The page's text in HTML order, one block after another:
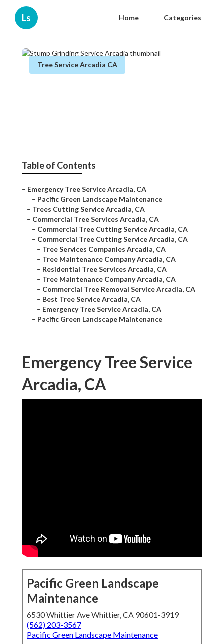
Ls Home Categories
Tree Service Arcadia CA
Table of Contents
– Emergency Tree Service Arcadia, CA
– Pacific Green Landscape Maintenance
– Trees Cutting Service Arcadia, CA
– Commercial Tree Services Arcadia, CA
– Commercial Tree Cutting Service Arcadia, CA
– Commercial Tree Cutting Service Arcadia, CA
– Tree Services Companies Arcadia, CA
– Tree Maintenance Company Arcadia, CA
– Residential Tree Services Arcadia, CA
– Tree Maintenance Company Arcadia, CA
– Commercial Tree Removal Service Arcadia, CA
– Best Tree Service Arcadia, CA
– Emergency Tree Service Arcadia, CA
– Pacific Green Landscape Maintenance
Emergency Tree Service
Arcadia, CA
Pacific Green Landscape
Maintenance
6530 Whittier Ave Whittier, CA 90601-3919
(562) 203-3567
Pacific Green Landscape Maintenance